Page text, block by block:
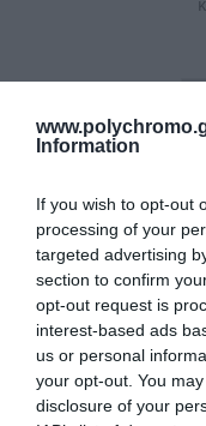
Information
If you wish to opt-out
processing of your
targeted advertising
section to confirm
opt-out request is
interest-based ads
us or personal
your opt-out. You
disclosure of your